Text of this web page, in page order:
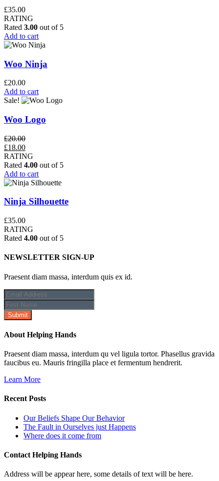
£35.00
RATING
Rated 3.00 out of 5
Add to cart
Woo Ninja
£20.00
Add to cart
Sale!
Woo Logo
£20.00
Original
price
was:
£20.00.
£18.00Current
price
is:
£18.00.
RATING
Rated 4.00 out of 5
Add to cart
Ninja Silhouette
£35.00
RATING
Rated 4.00 out of 5
NEWSLETTER SIGN-UP
Praesent diam massa, interdum quis ex id.
About Helping Hands
Praesent diam massa, interdum qu vel ligula tortor. Phasellus gravida
faucibus eu. Mauris fringilla place et fermentum hendrerit.
Learn More
Recent Posts
Our Beliefs Shape Our Behavior
The Fault in Ourselves just Happens
Where does it come from
Contact Helping Hands
Address will be appear here, some details of text will be here.